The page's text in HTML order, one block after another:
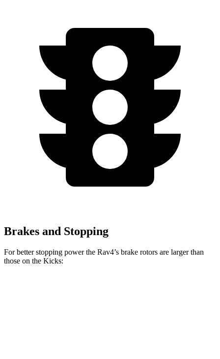
Brakes and Stopping
For better stopping power the Rav4’s brake rotors are larger than
those on the Kicks: